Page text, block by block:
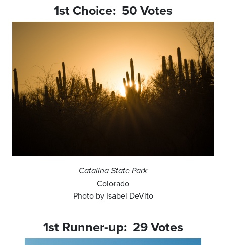
1st Choice: 50 Votes
Catalina State Park
Colorado
Photo by Isabel DeVito
1st Runner-up: 29 Votes